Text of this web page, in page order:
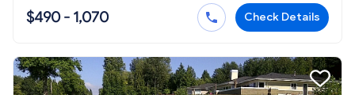
$490 - 1,070 Check Details